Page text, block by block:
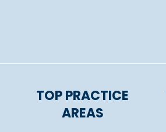
TOP PRACTICE
AREAS